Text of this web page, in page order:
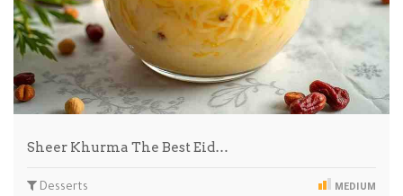
Sheer Khurma The Best Eid…
Desserts MEDIUM